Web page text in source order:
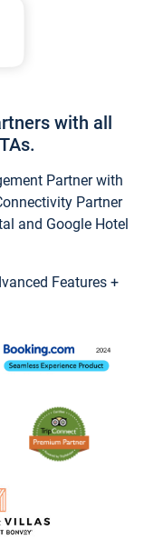
with all
Partner with
Partner
and Google Hotel
Features +